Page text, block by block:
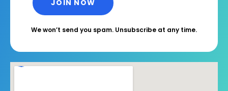
We won’t send you spam. Unsubscribe at any time.